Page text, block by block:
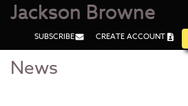
Skip
Skip
Jackson Browne
SUBSCRIBE CREATE ACCOUNT
News